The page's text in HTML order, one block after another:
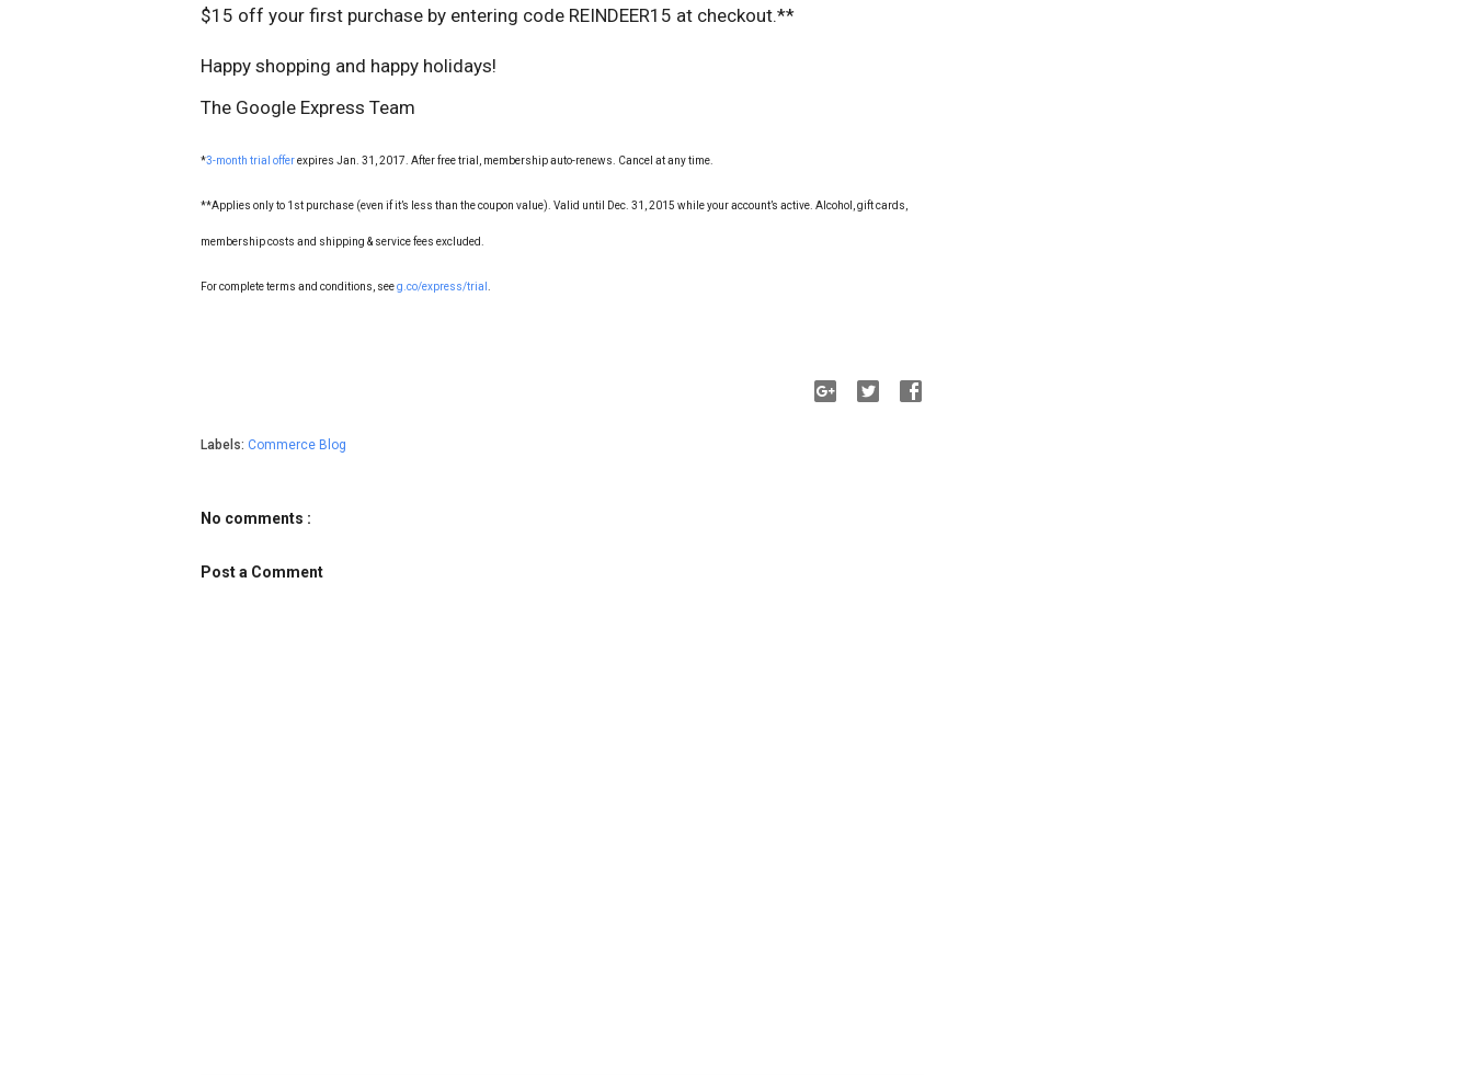
$15 off your first purchase by entering code REINDEER15 at checkout.**
Happy shopping and happy holidays!
The Google Express Team
*3-month trial offerexpires Jan. 31, 2017. After free trial, membership auto-renews. Cancel at any time.
**Applies only to 1st purchase (even if it’s less than the coupon value). Valid until Dec. 31, 2015 while your account’s active. Alcohol, gift cards,
membership costs and shipping & service fees excluded.
For complete terms and conditions, seeg.co/express/trial
Labels: Commerce Blog
No comments :
Post a Comment